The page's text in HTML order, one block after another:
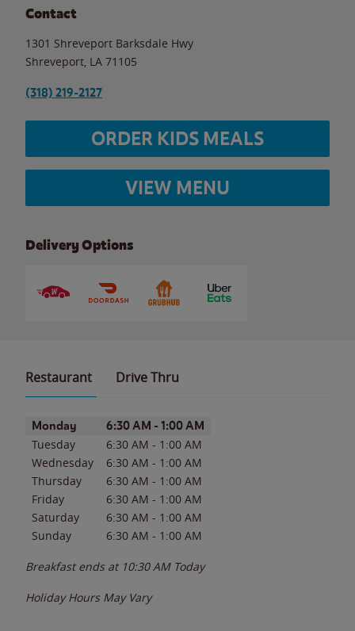
Contact
1301 Shreveport Barksdale Hwy
Shreveport LA 71105
(318) 219-2127
ORDER KIDS MEALS
VIEW MENU
Delivery Options
Restaurant Drive Thru
Day of the WeekHours
Monday 6:30 AM - 1:00 AM
Tuesday 6:30 AM - 1:00 AM
Wednesday
6:30 AM - 1:00 AM
Thursday
6:30 AM - 1:00 AM
Friday
6:30 AM - 1:00 AM
Saturday
6:30 AM - 1:00 AM
Sunday
6:30 AM - 1:00 AM
Breakfast ends at 10:30 AM Today
Holiday Hours May Vary